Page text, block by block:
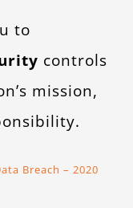
to
controls
mission,
Breach – 2020